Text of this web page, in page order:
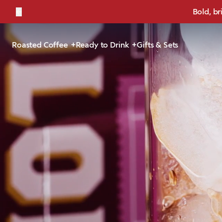
Bold,
Roasted Coffee Ready to Drink Gifts & Sets